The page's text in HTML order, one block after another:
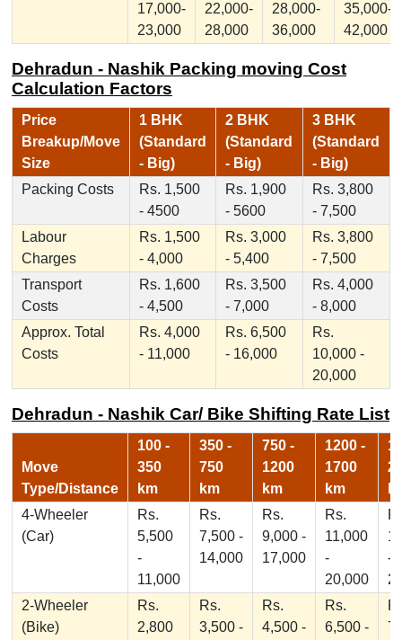
17,000-
23,000
22,000-
28,000
28,000-
36,000
35,000-
42,000
Dehradun - Nashik Packing moving Cost
Calculation Factors
Price
Breakup/Move
Size
1 BHK
(Standard
- Big)
2 BHK
(Standard
- Big)
3 BHK
(Standard
- Big)
Packing Costs
Rs. 1,500
- 4500
Rs. 1,900
- 5600
Rs. 3,800
- 7,500
Labour
Charges
Rs. 1,500
- 4,000
Rs. 3,000
- 5,400
Rs. 3,800
- 7,500
Transport
Costs
Rs. 1,600
- 4,500
Rs. 3,500
- 7,000
Rs. 4,000
- 8,000
Approx. Total
Costs
Rs. 4,000
- 11,000
Rs. 6,500
- 16,000
Rs.
10,000 -
20,000
Dehradun - Nashik Car/ Bike Shifting Rate List
Move
Type/Distance
100 -
350
km
350 -
750
km
750 -
1200
km
1200 -
1700
km
4-Wheeler
(Car)
Rs.
5,500
-
11,000
Rs.
7,500 -
14,000
Rs.
9,000 -
17,000
Rs.
11,000
-
20,000
-
2-Wheeler
(Bike)
Rs.
2,800
Rs.
3,500 -
Rs.
4,500 -
Rs.
6,500 -